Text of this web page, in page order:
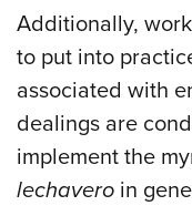
Additionally,
to put into
associated with
dealings are
implement the
lechavero in